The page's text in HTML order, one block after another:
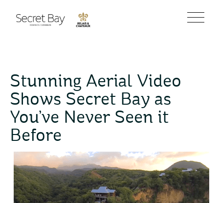
Stunning Aerial Video
Shows Secret Bay as
You’ve Never Seen it
Before